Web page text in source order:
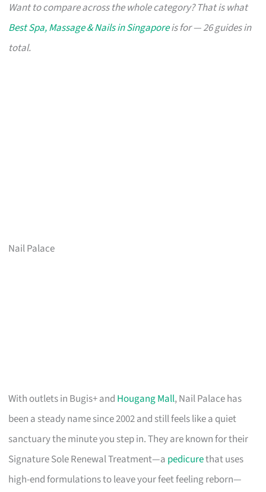
Want to compare across the whole category? That is what
Best Spa, Massage & Nails in Singaporeis for — 26 guides in
total.
Nail Palace
With outlets in Bugis+ and Hougang Mall, Nail Palace has
been a steady name since 2002 and still feels like a quiet
sanctuary the minute you step in. They are known for their
Signature Sole Renewal Treatment—a pedicurethat uses
high-end formulations to leave your feet feeling reborn—